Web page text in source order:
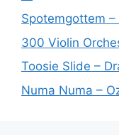
Spotemgottem –
300 Violin
Toosie Slide –
Numa Numa –